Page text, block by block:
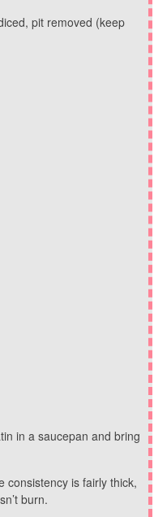
pit removed (keep
in a saucepan and bring
consistency is fairly thick,
burn.